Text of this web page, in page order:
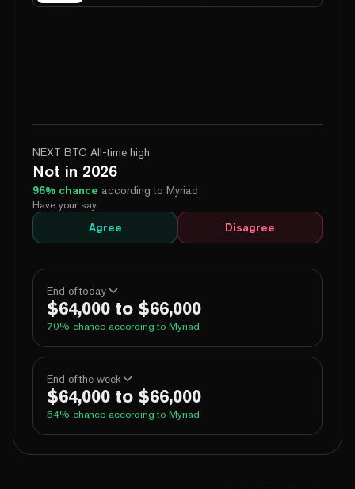
NEXT BTC All-time high
Not in 2026
96% chance according to Myriad
Have your say:
Agree Disagree
End of today
$64,000 to $66,000
70% chance according to Myriad
Above 60,000
Above 62,000 100%
Above 66,000 2% Yes No
End of the week
$64,000 to $66,000
54% chance according to Myriad